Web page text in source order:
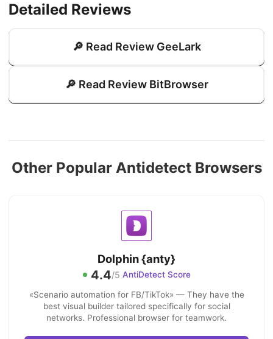
Detailed Reviews
🔎 Read Review GeeLark
🔎 Read Review BitBrowser
Other Popular Antidetect Browsers
Dolphin {anty}
4.4/5 AntiDetect Score
«Scenario automation for FB/TikTok» — They have the
best visual builder tailored specifically for social
networks. Professional browser for teamwork.